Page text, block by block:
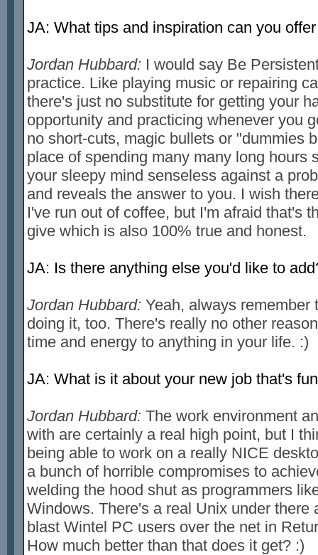
JA: What tips and inspiration can you
Jordan Hubbard: I would say Be
practice. Like playing music or repairing
there's just no substitute for getting your
opportunity and practicing whenever you
no short-cuts, magic bullets or "dummies
place of spending many many long hours
your sleepy mind senseless against a
and reveals the answer to you. I wish
I've run out of coffee, but I'm afraid that's
give which is also 100% true and honest.
JA: Is there anything else you'd like to
Jordan Hubbard: Yeah, always remember
doing it, too. There's really no other
time and energy to anything in your life. :)
JA: What is it about your new job that's
Jordan Hubbard: The work environment
with are certainly a real high point, but I
being able to work on a really NICE
a bunch of horrible compromises to
welding the hood shut as programmers
Windows. There's a real Unix under there
blast Wintel PC users over the net in
How much better than that does it get? :)